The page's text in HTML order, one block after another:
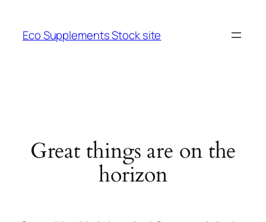
Eco Supplements Stock site
Great things are on the
horizon